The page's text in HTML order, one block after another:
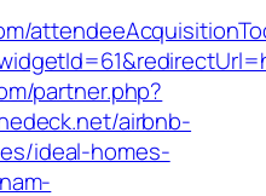
partner.php?
airbnb-
ideal-homes-